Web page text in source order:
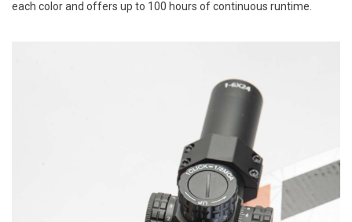
each color and offers up to 100 hours of continuous runtime.